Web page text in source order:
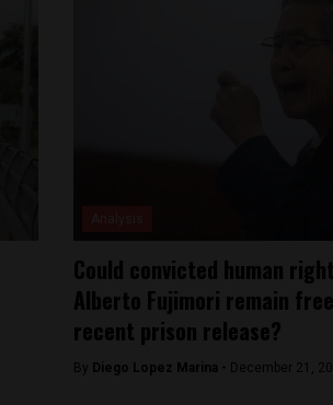
Could convicted human
Alberto Fujimori remain
recent prison release?
By Diego Lopez Marina - December 21,